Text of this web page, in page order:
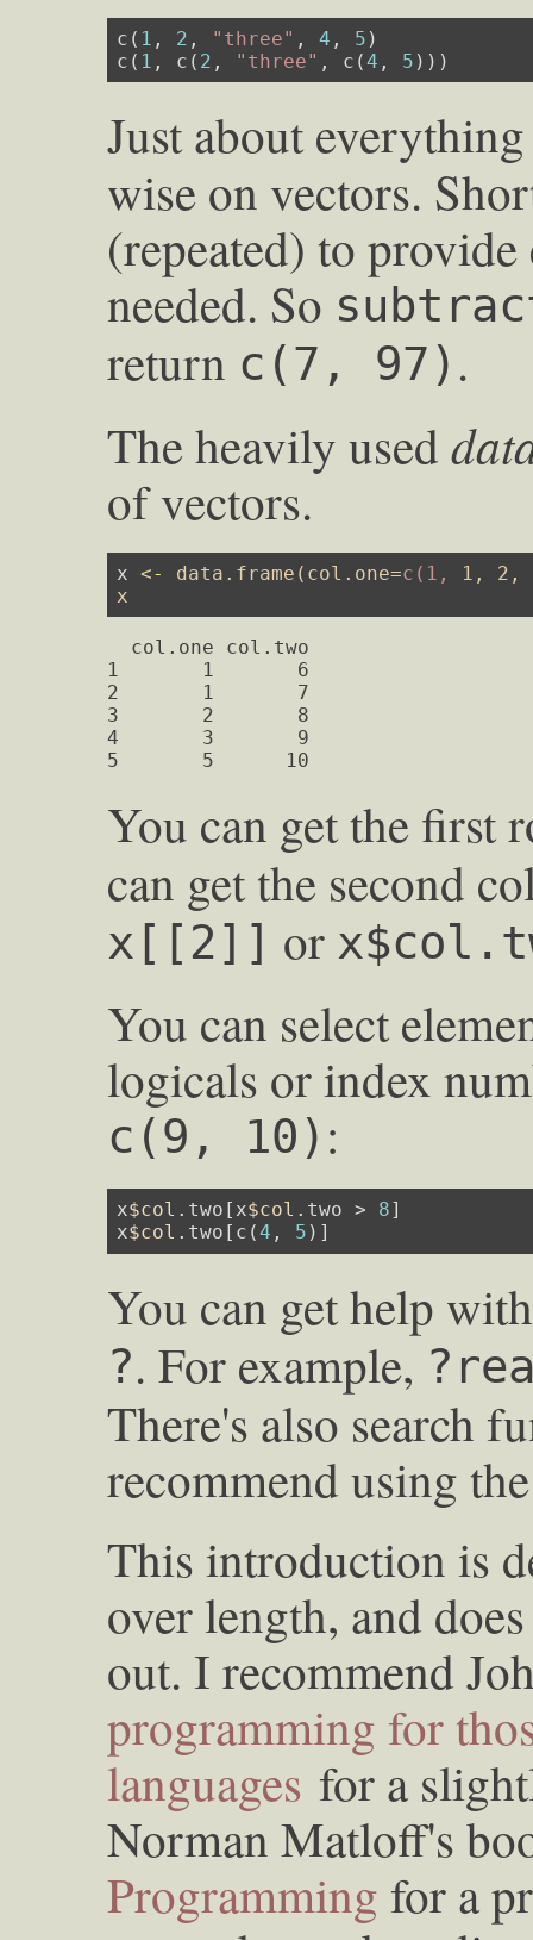
c( 1 , 2 , "three" , 4 , 5 )
c( 1 , c( 2 , "three" , c(4 , 5 )))
Just about
wise on vectors.
(repeated) to
needed. So
return c(7, 97) .
The heavily used
of vectors.
x <- data.frame ( col.one=c(1, 1 , 2 ,
x
  col.one col.two
1       1       6
2       1       7
3       2       8
4       3       9
5       5      10
You can get the first
can get the second
x[[2]] or
You can select
logicals or index
c(9, 10) :
x$col .two[x$col .two > 8]
x$col .two[c(4 , 5 )]
You can get help
?. For example,
There's also search
recommend using
This introduction is
over length, and
out. I recommend
programming for
languages for a
Norman Matloff's
Programming for a